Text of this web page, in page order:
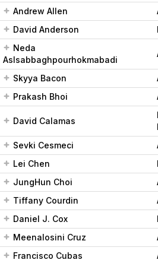
Andrew Allen
David Anderson
Neda
Aslsabbaghpourhokmabadi
Skyya Bacon
Prakash Bhoi
David Calamas
Sevki Cesmeci
Lei Chen
JungHun Choi
Tiffany Courdin
Daniel J. Cox
Meenalosini Cruz
Francisco Cubas